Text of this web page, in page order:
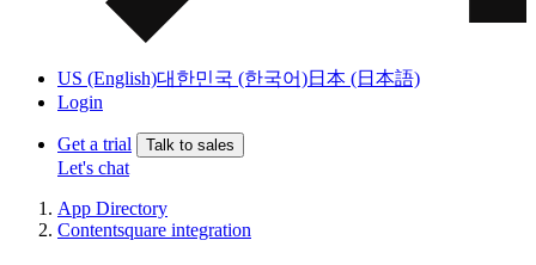
US (English)대한민국 (한국어)日本 (日本語)
Login
Get a trial Talk to sales
Let's chat
App Directory
Contentsquare integration